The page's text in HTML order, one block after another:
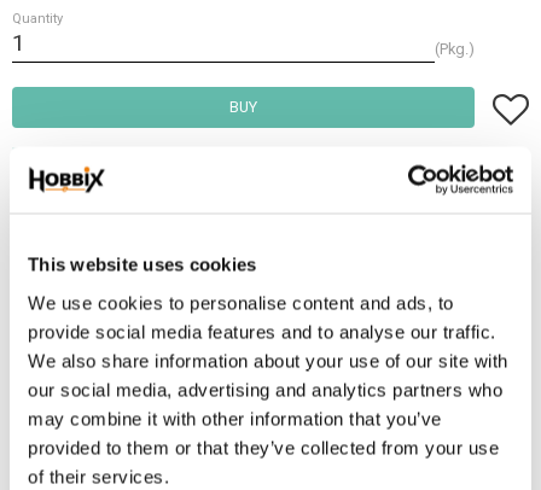
This website uses cookies
We use cookies to personalise content and ads, to
provide social media features and to analyse our traffic.
We also share information about your use of our site with
our social media, advertising and analytics partners who
may combine it with other information that you’ve
provided to them or that they’ve collected from your use
of their services.
Quantity
Pkg.
BUY Add
Frakt 69:-
Stock status
22 Pkg. in stock
Article SKU
TGR20-622
Tri-Glide is often used as a shortening, tightening or connecting
component. It works exceptionally when making backpacks, purses,